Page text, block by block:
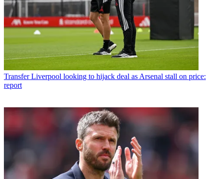
Transfer Liverpool looking to hijack deal as Arsenal stall on price:
report